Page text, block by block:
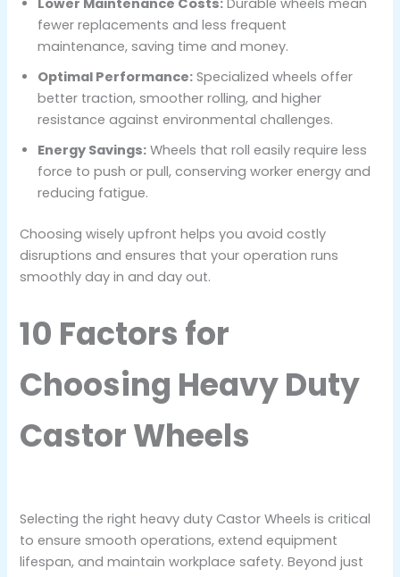
Lower Maintenance Costs: Durable wheels mean
fewer replacements and less frequent
maintenance, saving time and money.
Optimal Performance: Specialized wheels offer
better traction, smoother rolling, and higher
resistance against environmental challenges.
Energy Savings: Wheels that roll easily require less
force to push or pull, conserving worker energy and
reducing fatigue.
Choosing wisely upfront helps you avoid costly
disruptions and ensures that your operation runs
smoothly day in and day out.
10 Factors for
Choosing Heavy Duty
Castor Wheels
Selecting the right heavy duty Castor Wheels is critical
to ensure smooth operations, extend equipment
lifespan, and maintain workplace safety. Beyond just